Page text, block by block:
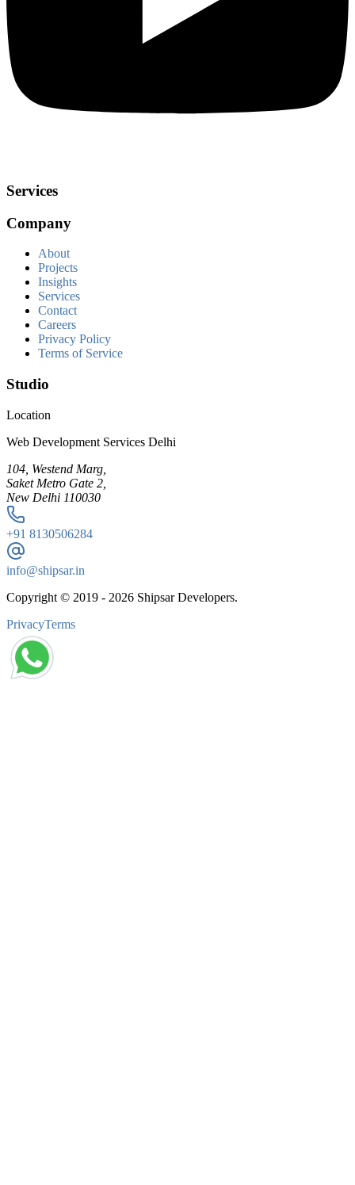
Services
Company
About
Projects
Insights
Services
Contact
Careers
Privacy Policy
Terms of Service
Studio
Location
Web Development Services Delhi
104, Westend Marg,
Saket Metro Gate 2,
New Delhi 110030
+91 8130506284
info@shipsar.in
Copyright © 2019 - 2026 Shipsar Developers.
PrivacyTerms